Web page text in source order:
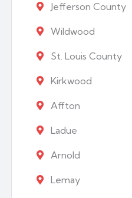
Jefferson County
Wildwood
St. Louis County
Kirkwood
Affton
Ladue
Arnold
Lemay